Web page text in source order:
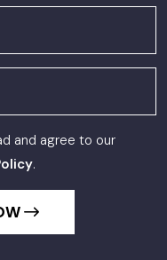
and agree to our
.